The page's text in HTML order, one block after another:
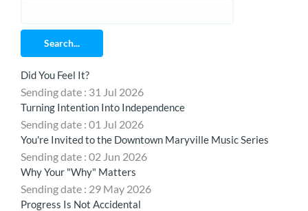
Search...
Did You Feel It?
Sending date : 31 Jul 2026
Turning Intention Into Independence
Sending date : 01 Jul 2026
You're Invited to the Downtown Maryville Music Series
Sending date : 02 Jun 2026
Why Your "Why" Matters
Sending date : 29 May 2026
Progress Is Not Accidental